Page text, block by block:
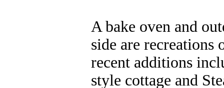
A bake oven and
side are recreations
recent additions
style cottage and